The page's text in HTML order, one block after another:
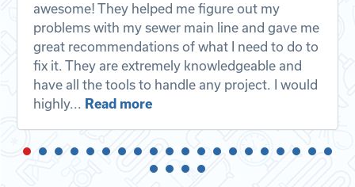
awesome! They helped me figure out my
problems with my sewer main line and gave me
great recommendations of what I need to do to
fix it. They are extremely knowledgeable and
have all the tools to handle any project. I would
highly... Read more